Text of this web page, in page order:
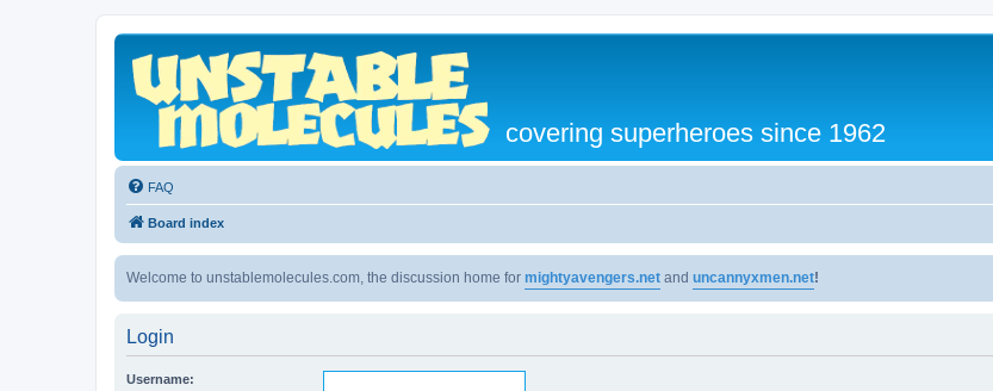
covering superheroes since 1962
FAQ
Board index
Welcome to unstablemolecules.com, the discussion home for mightyavengers.net and uncannyxmen.net!
Login
Username: